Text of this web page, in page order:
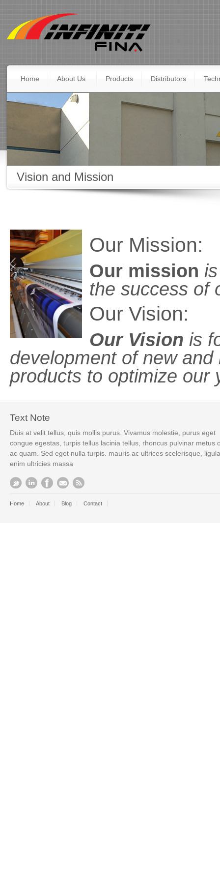
Home About Us Products Distributors
Vision and Mission
Our Mission:
Our mission
the success of
Our Vision:
Our Vision is
development of new and
products to optimize our
Text Note
Duis at velit tellus, quis mollis purus. Vivamus molestie, purus eget
congue egestas, turpis tellus lacinia tellus, rhoncus pulvinar metus
ac quam. Sed eget nulla turpis. mauris ac ultrices scelerisque, ligula
enim ultricies massa
Home About Blog Contact